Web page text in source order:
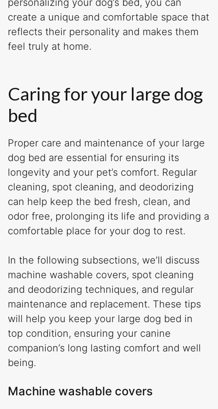
personalizing your dog’s bed, you can
create a unique and comfortable space that
reflects their personality and makes them
feel truly at home.
Caring for your large dog
bed
Proper care and maintenance of your large
dog bed are essential for ensuring its
longevity and your pet’s comfort. Regular
cleaning, spot cleaning, and deodorizing
can help keep the bed fresh, clean, and
odor free, prolonging its life and providing a
comfortable place for your dog to rest.
In the following subsections, we’ll discuss
machine washable covers, spot cleaning
and deodorizing techniques, and regular
maintenance and replacement. These tips
will help you keep your large dog bed in
top condition, ensuring your canine
companion’s long lasting comfort and well
being.
Machine washable covers